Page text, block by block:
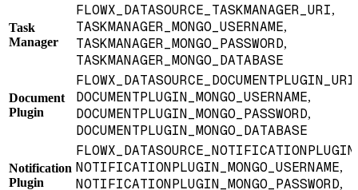
Task
Manager
FLOWX_DATASOURCE_TASKMANAGER_URI,
TASKMANAGER_MONGO_USERNAME,
TASKMANAGER_MONGO_PASSWORD,
TASKMANAGER_MONGO_DATABASE
Document
Plugin
FLOWX_DATASOURCE_DOCUMENTPLUGIN_URI
DOCUMENTPLUGIN_MONGO_USERNAME,
DOCUMENTPLUGIN_MONGO_PASSWORD,
DOCUMENTPLUGIN_MONGO_DATABASE
Notification
Plugin
NOTIFICATIONPLUGIN_MONGO_USERNAME,
NOTIFICATIONPLUGIN_MONGO_PASSWORD,